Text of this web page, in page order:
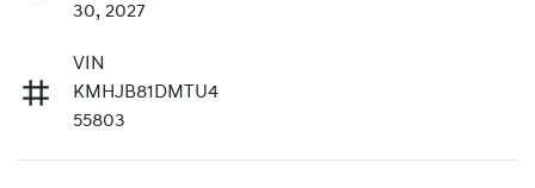
30, 2027
VIN
KMHJB81DMTU4
55803